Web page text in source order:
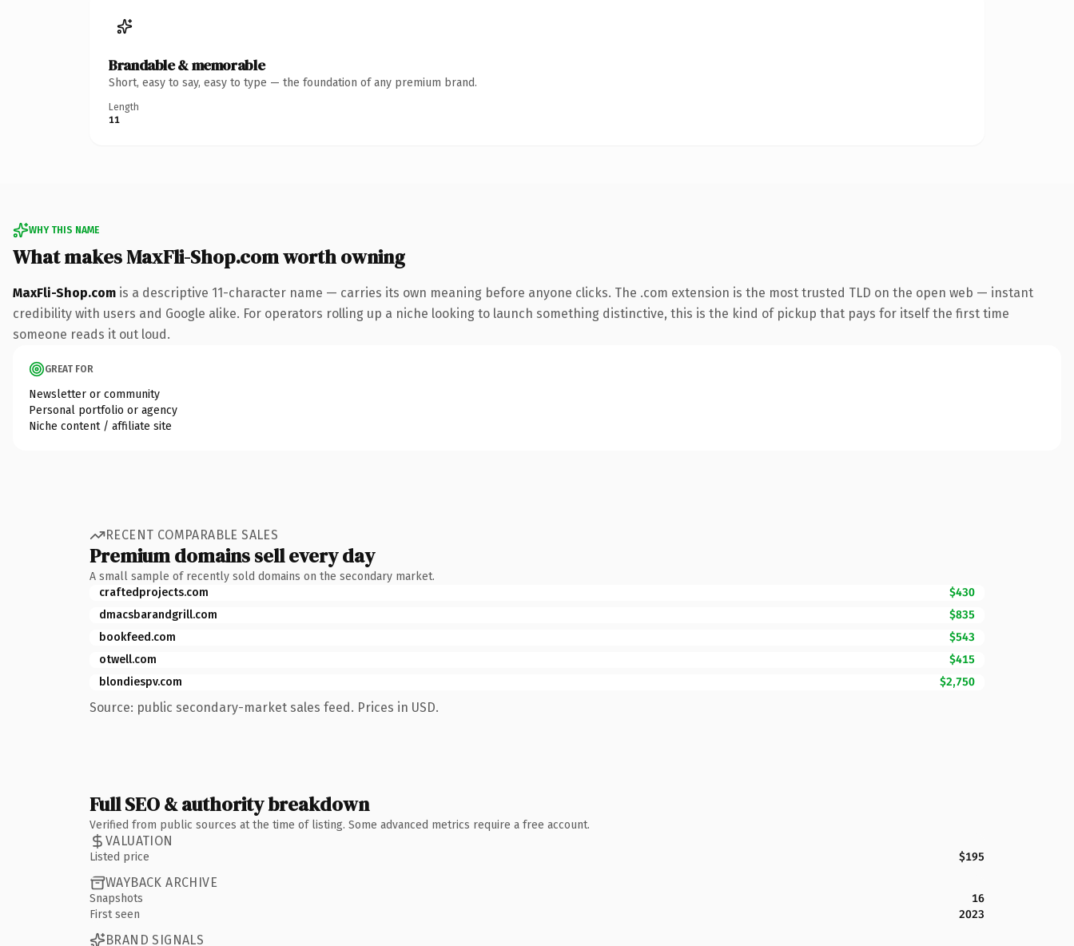
Brandable & memorable
Short, easy to say, easy to type — the foundation of any premium brand.
Length
11
WHY THIS NAME
What makes MaxFli-Shop.com worth owning
MaxFli-Shop.com is a descriptive 11-character name — carries its own meaning before anyone clicks. The .com extension is the most trusted TLD on the open web — instant
credibility with users and Google alike. For operators rolling up a niche looking to launch something distinctive, this is the kind of pickup that pays for itself the first time
someone reads it out loud.
GREAT FOR
Newsletter or community
Personal portfolio or agency
Niche content / affiliate site
RECENT COMPARABLE SALES
Premium domains sell every day
A small sample of recently sold domains on the secondary market.
craftedprojects.com
$430
dmacsbarandgrill.com
$835
bookfeed.com
$543
otwell.com
$415
blondiespv.com
$2,750
Source: public secondary-market sales feed. Prices in USD.
Full SEO & authority breakdown
Verified from public sources at the time of listing. Some advanced metrics require a free account.
VALUATION
Listed price $195
WAYBACK ARCHIVE
Snapshots
16
First seen
2023
BRAND SIGNALS